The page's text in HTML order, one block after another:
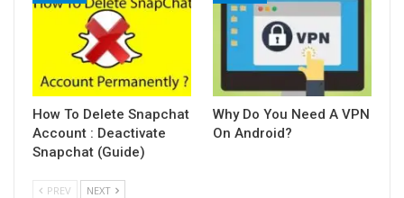
How To Delete Snapchat
Account : Deactivate
Snapchat (Guide)
Why Do You Need A VPN
On Android?
PREV NEXT